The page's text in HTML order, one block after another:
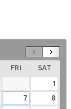
FRI
SAT
1
7
8